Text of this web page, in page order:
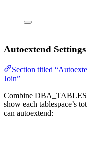
Autoextend
Section titled
Join”
Combine
show each tablespace’s
can autoextend: